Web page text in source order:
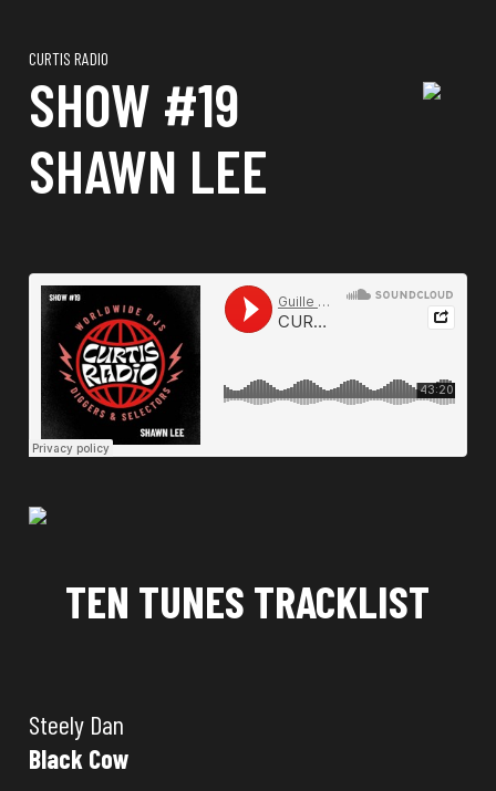
CURTIS RADIO
SHOW #19
SHAWN LEE
TEN TUNES TRACKLIST
Steely Dan
Black Cow